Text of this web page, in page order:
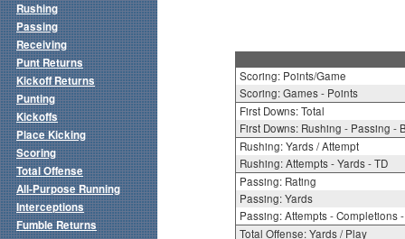
Scoring: Points/Game
Scoring: Games - Points
First Downs: Total
First Downs: Rushing - Passing -
Rushing: Yards / Attempt
Rushing: Attempts - Yards - TD
Passing: Rating
Passing: Yards
Passing: Attempts - Completions
Total Offense: Yards / Play
Rushing
Passing
Receiving
Punt Returns
Kickoff Returns
Punting
Kickoffs
Place Kicking
Scoring
Total Offense
All-Purpose Running
Interceptions
Fumble Returns